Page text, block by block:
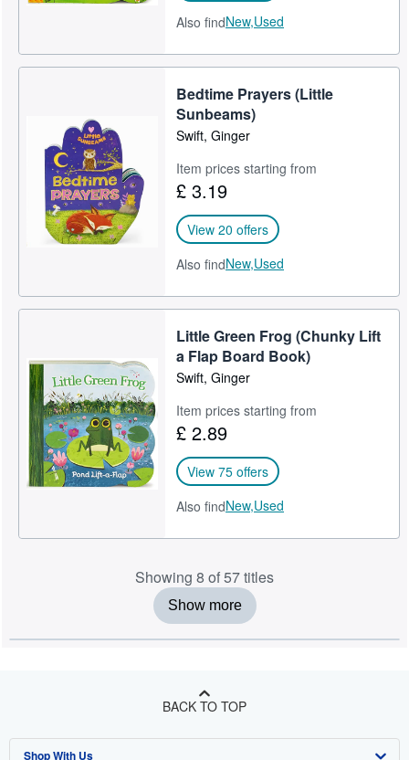
Also findNew,Used
Bedtime Prayers (Little
Sunbeams)
Swift, Ginger
Item prices starting from
£ 3.19
View 20 offers
Also findNew,Used
Little Green Frog (Chunky Lift
a Flap Board Book)
Swift, Ginger
Item prices starting from
£ 2.89
View 75 offers
Also findNew,Used
Showing 8 of 57 titles
Show more
BACK TO TOP
Shop With Us